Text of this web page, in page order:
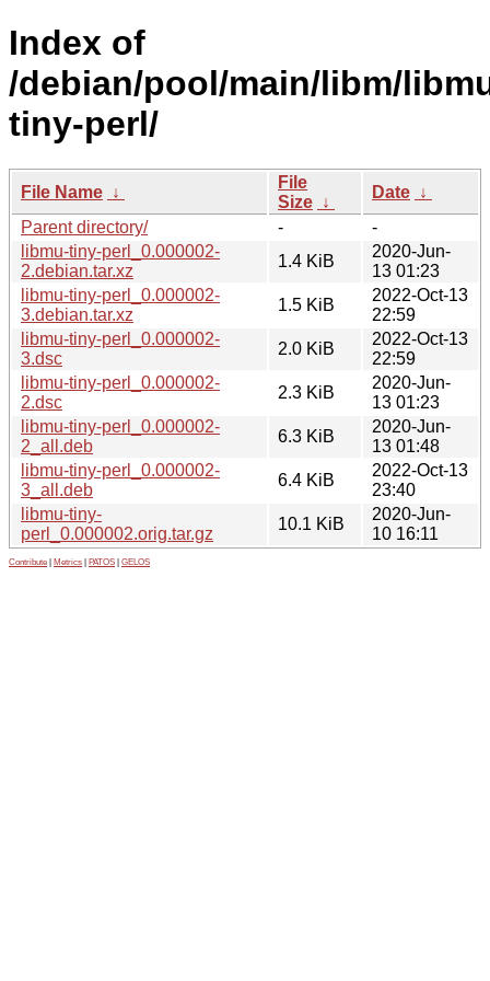
Index of
/debian/pool/main/libm/
tiny-perl/
File Name ↓
File
Size ↓
Date ↓
Parent directory/
-
-
libmu-tiny-perl_0.000002-
2.debian.tar.xz
1.4 KiB
2020-Jun-
13 01:23
libmu-tiny-perl_0.000002-
3.debian.tar.xz
1.5 KiB
2022-Oct-13
22:59
libmu-tiny-perl_0.000002-
3.dsc
2.0 KiB
2022-Oct-13
22:59
libmu-tiny-perl_0.000002-
2.dsc
2.3 KiB
2020-Jun-
13 01:23
libmu-tiny-perl_0.000002-
2_all.deb
6.3 KiB
2020-Jun-
13 01:48
libmu-tiny-perl_0.000002-
3_all.deb
6.4 KiB
2022-Oct-13
23:40
libmu-tiny-
perl_0.000002.orig.tar.gz
10.1 KiB
2020-Jun-
10 16:11
Contribute Metrics PATOS GELOS